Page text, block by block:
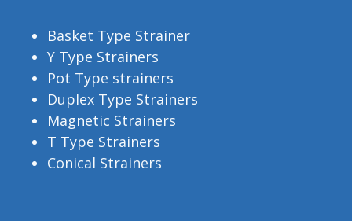
Basket Type Strainer
Y Type Strainers
Pot Type strainers
Duplex Type Strainers
Magnetic Strainers
T Type Strainers
Conical Strainers